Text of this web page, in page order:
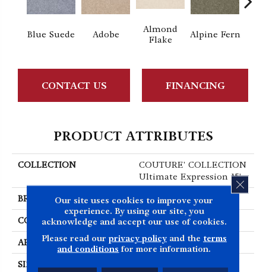
Blue Suede Adobe
Almond
Flake
Alpine Fern
CONTACT US FINANCING
PRODUCT ATTRIBUTES
COLLECTION
COUTURE' COLLECTION
Ultimate Expression 15'
BRAND Shaw Floors
CONSTRUCTION Texture
APPLICATION Residential
SIZE
Our site uses cookies to improve your
experience. By using our site, you
acknowledge and accept our use of cookies.
Please read our privacy policyand the terms
and conditions for more information.